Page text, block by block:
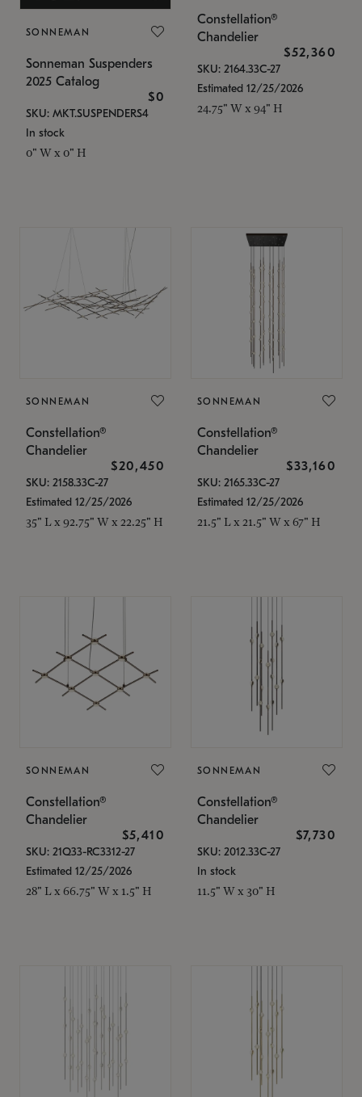
SONNEMAN
Sonneman Suspenders
2025 Catalog
$0
SKU: MKT.SUSPENDERS4
In stock
0" W x 0" H
Constellation®
Chandelier
$52,360
SKU: 2164.33C-27
Estimated 12/25/2026
24.75" W x 94" H
SONNEMAN
Constellation®
Chandelier
$20,450
SKU: 2158.33C-27
Estimated 12/25/2026
35" L x 92.75" W x 22.25" H
SONNEMAN
Constellation®
Chandelier
$33,160
SKU: 2165.33C-27
Estimated 12/25/2026
21.5" L x 21.5" W x 67" H
SONNEMAN
Constellation®
Chandelier
$5,410
SKU: 21Q33-RC3312-27
Estimated 12/25/2026
28" L x 66.75" W x 1.5" H
SONNEMAN
Constellation®
Chandelier
$7,730
SKU: 2012.33C-27
In stock
11.5" W x 30" H